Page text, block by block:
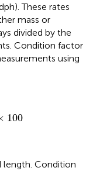
These rates
mass or
divided by the
Condition factor
using
100
100
length. Condition